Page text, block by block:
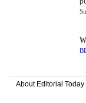
About Editorial Today|